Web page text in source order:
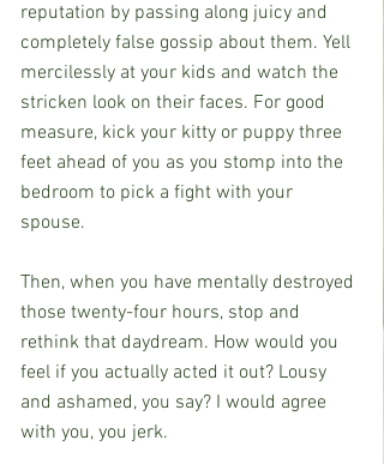
reputation by passing along juicy and
completely false gossip about them. Yell
mercilessly at your kids and watch the
stricken look on their faces. For good
measure, kick your kitty or puppy three
feet ahead of you as you stomp into the
bedroom to pick a fight with your
spouse.
Then, when you have mentally destroyed
those twenty-four hours, stop and
rethink that daydream. How would you
feel if you actually acted it out? Lousy
and ashamed, you say? I would agree
with you, you jerk.